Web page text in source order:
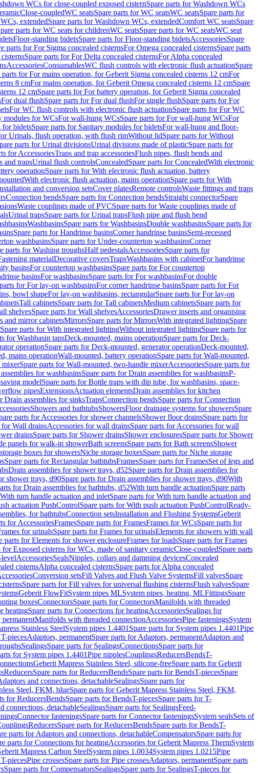
WCs for close-coupled exposed cisternSpare parts for Washdown WCs
Close-coupledWC seatsSpare parts for WC seatsWC seatsSpare parts for
extendedSpare parts for Washdown WCs, extendedComfort WC seatsSpare
parts for WC seats for childrenWC seatsSpare parts for WC seatsWC seat
Floor-standing bidetsSpare parts for Floor-standing bidetsAccessoriesSpare
parts for For Sigma concealed cisternsFor Omega concealed cisternsSpare parts
Spare parts for For Delta concealed cisternsFor Alpha concealed
AccessoriesConsumablesWC flush controls with electronic flush actuationSpare
parts for For mains operation, for Geberit Sigma concealed cisterns 12 cmFor
8 cmFor mains operation, for Geberit Omega concealed cisterns 12 cmSpare
12 cmSpare parts for For battery operation, for Geberit Sigma concealed
For dual flushSpare parts for For dual flushFor single flushSpare parts for For
For WC flush controls with electronic flush actuationSpare parts for For WC
modules for WCsFor wall-hung WCsSpare parts for For wall-hung WCsFor
for bidetsSpare parts for Sanitary modules for bidetsFor wall-hung and floor-
Urinals, flush operation, with flush rimWithout lidSpare parts for Without
parts for Urinal divisionsUrinal divisions made of plasticSpare parts for
for AccessoriesTraps and trap accessoriesFlush pipes, flush bends and
and trapsUrinal flush controlsConcealedSpare parts for ConcealedWith electronic
operationSpare parts for With electronic flush actuation, battery
With electronic flush actuation, mains operationSpare parts for With
and conversion setsCover platesRemote controlsWaste fittings and traps
Connection bendsSpare parts for Connection bendsStraight connectorSpare
Waste couplings made of PVCSpare parts for Waste couplings made of
Urinal trapsSpare parts for Urinal trapsFlush pipe and flush bend
WashbasinsSpare parts for WashbasinsDouble washbasinsSpare parts for
Spare parts for Handrinse basinsCorner handrinse basinsSemi-recessed
washbasinsSpare parts for Under-countertop washbasinsCorner
parts for Washing troughsHalf pedestalsAccessoriesSpare parts for
materialDecorative coversTrapsWashbasins with cabinetFor handrinse
basinsFor countertop washbasinsSpare parts for For countertop
basinsFor washbasinsSpare parts for For washbasinsFor double
for For lay-on washbasinsFor corner handrinse basinsSpare parts for For
bowl shapeFor lay-on washbasins, rectangularSpare parts for For lay-on
Tall cabinetsSpare parts for Tall cabinetsMedium cabinetsSpare parts for
shelvesSpare parts for Wall shelvesAccessoriesDrawer inserts and organising
and mirror cabinetsMirrorsSpare parts for MirrorsWith integrated lightingSpare
Spare parts for With integrated lightingWithout integrated lightingSpare parts for
for Washbasin tapsDeck-mounted, mains operationSpare parts for Deck-
operationSpare parts for Deck-mounted, generator operationDeck-mounted,
mains operationWall-mounted, battery operationSpare parts for Wall-mounted,
mixerSpare parts for Wall-mounted, two-handle mixerAccessoriesSpare parts for
for washbasinsSpare parts for Drain assemblies for washbasinsP-
modelSpare parts for Bottle traps with dip tube, for washbasins, space-
pipesExtensionsActuation elementsDrain assemblies for kitchen
Drain assemblies for sinksTrapsConnection bendsSpare parts for Connection
Showers and bathtubsShowersFloor drainage systems for showersSpare
parts for Accessories for shower channelsShower floor drainsSpare parts for
for Wall drainsAccessories for wall drainsSpare parts for Accessories for wall
drainsSpare parts for Shower drainsShower enclosuresSpare parts for Shower
panels for walk-in showerBath screensSpare parts for Bath screensShower
boxes for showersNiche storage boxesSpare parts for Niche storage
Spare parts for Rectangular bathtubsFramesSpare parts for FramesSet of legs and
Drain assemblies for shower trays, d52Spare parts for Drain assemblies for
shower trays, d90Spare parts for Drain assemblies for shower trays, d90With
for Drain assemblies for bathtubs, d52With turn handle actuationSpare parts
With turn handle actuation and inletSpare parts for With turn handle actuation and
actuation PushControlSpare parts for With push actuation PushControlReady-
for bathtubsConnection setsInstallation and Flushing SystemsGeberit
for AccessoriesFramesSpare parts for FramesFrames for WCsSpare parts for
for urinalsSpare parts for Frames for urinalsElements for showers with wall
parts for Elements for shower enclosureFrames for loadsSpare parts for Frames
for Exposed cisterns for WCs, made of sanitary ceramicClose-coupledSpare parts
AccessoriesSealsNipples, collars and damming devicesConcealed
cisternsAlpha concealed cisternsSpare parts for Alpha concealed
Conversion setsFill Valves and Flush Valve SystemsFill valvesSpare
Spare parts for Fill valves for universal flushing cisternsFlush valvesSpare
Geberit FlowFitSystem pipes MLSystem pipes, heating, MLFittingsSpare
boxesConnectorsSpare parts for ConnectorsManifolds with threaded
heatingSpare parts for Connections for heatingAccessoriesSealings for
Manifolds with threaded connectionAccessoriesPipe fasteningsSystem
Stainless SteelSystem pipes 1.4401 Spare parts for System pipes 1.4401Pipe
piecesAdaptors, permanentSpare parts for Adaptors, permanentAdaptors and
SealingsSpare parts for SealingsConnectionsSpare parts for
for System pipes 1.4401Pipe nipplesCouplingsReducersBendsT-
Geberit Mapress Stainless Steel, silicone-freeSpare parts for Geberit
ReducersSpare parts for ReducersBendsSpare parts for BendsT-piecesSpare
and connections, detachableSealingsSpare parts for
Steel, FKM, blueSpare parts for Geberit Mapress Stainless Steel, FKM,
for ReducersBendsSpare parts for BendsT-piecesSpare parts for T-
connections, detachableSealingsSpare parts for SealingsFeed-
Connector fasteningsSpare parts for Connector fasteningsSystem sealsSets of
ReducersSpare parts for ReducersBendsSpare parts for BendsT-
parts for Adaptors and connections, detachableCompensatorsSpare parts for
parts for Connections for heatingAccessories for Geberit Mapress ThermSystem
Mapress Carbon SteelSystem pipes 1.0034System pipes 1.0215Pipe
piecesPipe crossesSpare parts for Pipe crossesAdaptors, permanentSpare parts
Spare parts for CompensatorsSealingsSpare parts for SealingsT-pieces for